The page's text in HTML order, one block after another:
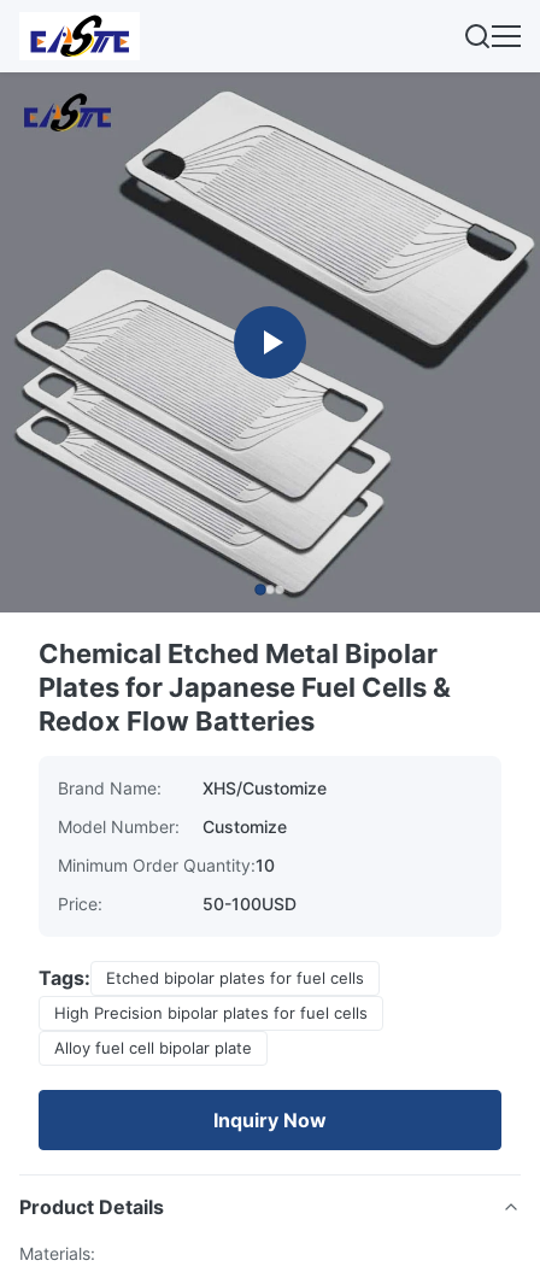
Chemical Etched Metal Bipolar
Plates for Japanese Fuel Cells &
Redox Flow Batteries
Brand Name:
XHS/Customize
Model Number:
Customize
Minimum Order Quantity:10
Price:
50-100USD
Tags:
Etched bipolar plates for fuel cells
High Precision bipolar plates for fuel cells
Alloy fuel cell bipolar plate
Inquiry Now
Product Details
Materials: